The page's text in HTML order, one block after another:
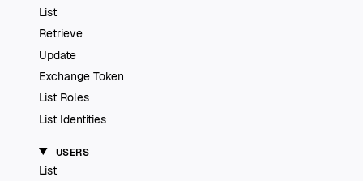
List
Retrieve
Update
Exchange Token
List Roles
List Identities
USERS
List